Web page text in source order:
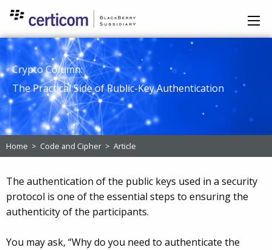
Crypto Column:
The Practical Side of Public-Key Authentication
Home > Code and Cipher > Article
The authentication of the public keys used in a security
protocol is one of the essential steps to ensuring the
authenticity of the participants.
You may ask, “Why do you need to authenticate the